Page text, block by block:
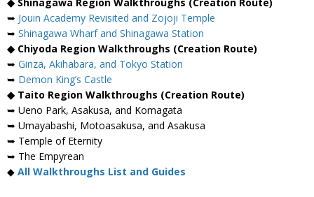
➥ Jouin Academy Revisited and Zojoji Temple
➥ Shinagawa Wharf and Shinagawa Station
◆ Chiyoda Region Walkthroughs (Creation Route)
➥ Ginza, Akihabara, and Tokyo Station
➥ Demon King’s Castle
◆ Taito Region Walkthroughs (Creation Route)
➥ Ueno Park, Asakusa, and Komagata
➥ Umayabashi, Motoasakusa, and Asakusa
➥ Temple of Eternity
➥ The Empyrean
◆ All Walkthroughs List and Guides